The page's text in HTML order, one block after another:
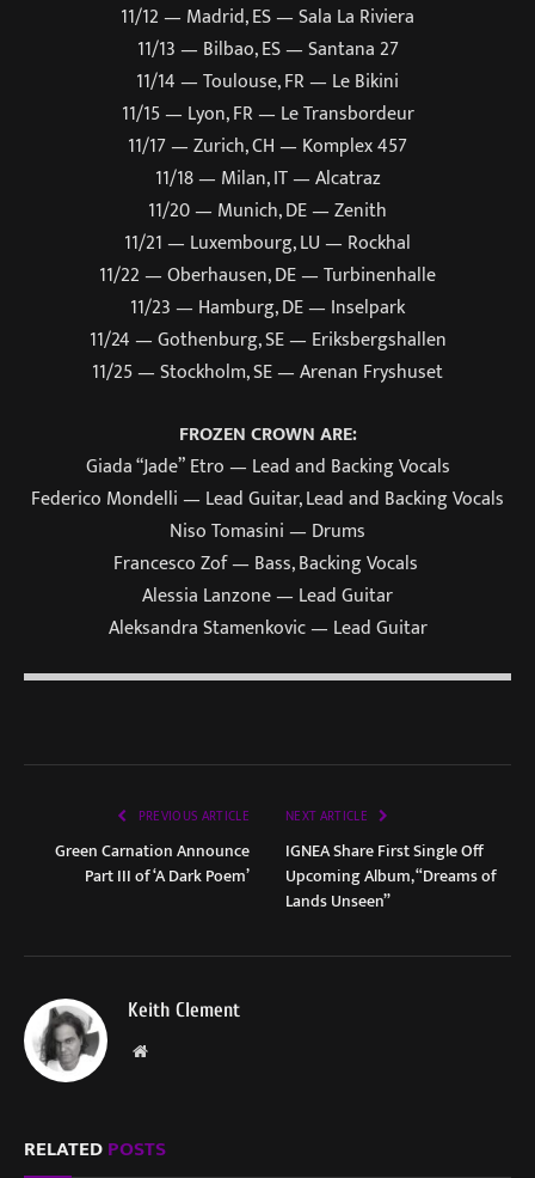
11/12 — Madrid, ES — Sala La Riviera
11/13 — Bilbao, ES — Santana 27
11/14 — Toulouse, FR — Le Bikini
11/15 — Lyon, FR — Le Transbordeur
11/17 — Zurich, CH — Komplex 457
11/18 — Milan, IT — Alcatraz
11/20 — Munich, DE — Zenith
11/21 — Luxembourg, LU — Rockhal
11/22 — Oberhausen, DE — Turbinenhalle
11/23 — Hamburg, DE — Inselpark
11/24 — Gothenburg, SE — Eriksbergshallen
11/25 — Stockholm, SE — Arenan Fryshuset
FROZEN CROWN ARE:
Giada “Jade” Etro — Lead and Backing Vocals
Federico Mondelli — Lead Guitar, Lead and Backing Vocals
Niso Tomasini — Drums
Francesco Zof — Bass, Backing Vocals
Alessia Lanzone — Lead Guitar
Aleksandra Stamenkovic — Lead Guitar
PREVIOUS ARTICLE
Green Carnation Announce
Part III of ‘A Dark Poem’
NEXT ARTICLE
IGNEA Share First Single Off
Upcoming Album, “Dreams of
Lands Unseen”
Keith Clement
Website
RELATEDPOSTS